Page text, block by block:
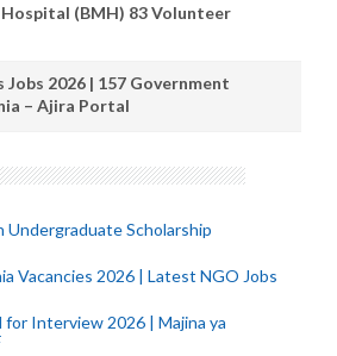
(BMH) 83 Volunteer
2026 | 157 Government
– Ajira Portal
Undergraduate Scholarship
Vacancies 2026 | Latest NGO Jobs
for Interview 2026 | Majina ya